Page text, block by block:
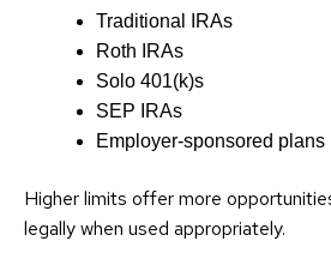
Traditional IRAs
Roth IRAs
Solo 401(k)s
SEP IRAs
Employer-sponsored plans
Higher limits offer more
legally when used appropriately.